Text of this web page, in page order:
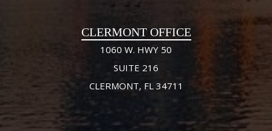
CLERMONT OFFICE
1060 W. HWY 50
SUITE 216
CLERMONT, FL 34711